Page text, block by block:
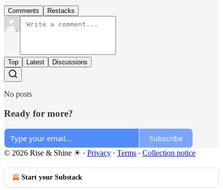
Comments Restacks
Top Latest Discussions
No posts
Ready for more?
Subscribe
© 2026 Rise & Shine ☀ · Privacy ∙ Terms ∙ Collection notice
Start your Substack